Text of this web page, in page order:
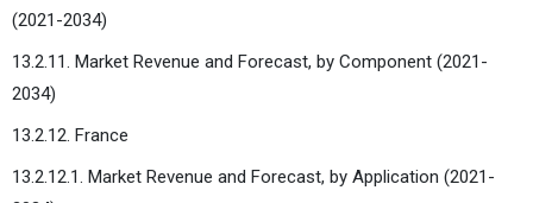
(2021-2034)
13.2.11. Market Revenue and Forecast, by Component (2021-
2034)
13.2.12. France
13.2.12.1. Market Revenue and Forecast, by Application (2021-